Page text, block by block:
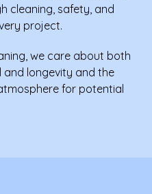
cleaning, safety, and
project.
we care about both
and longevity and the
for potential